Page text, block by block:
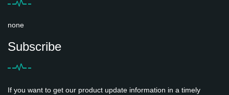
none
Subscribe
If you want to get our product update information in a timely